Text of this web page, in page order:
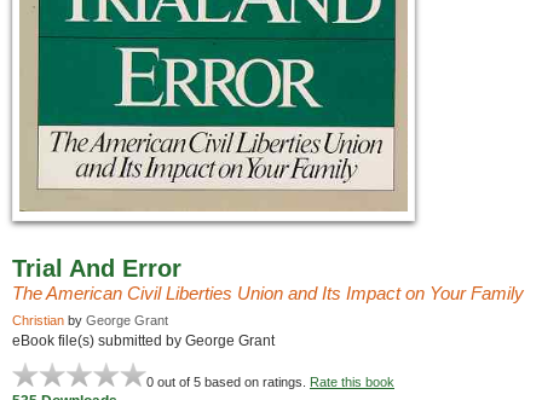
Trial And Error
The American Civil Liberties Union and Its Impact on Your Family
Christian by George Grant
eBook file(s) submitted by George Grant
0 out of 5 based on ratings. Rate this book